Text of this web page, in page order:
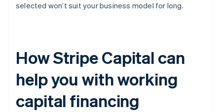
selected won’t suit your business model for long.
How Stripe Capital can
help you with working
capital financing